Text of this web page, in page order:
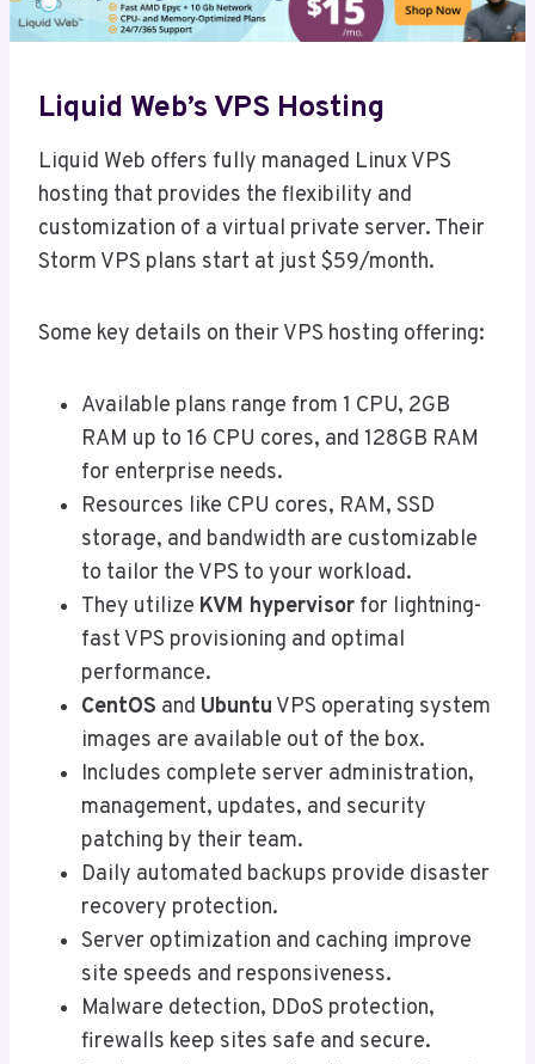
Liquid Web’s VPS Hosting
Liquid Web offers fully managed Linux VPS
hosting that provides the flexibility and
customization of a virtual private server. Their
Storm VPS plans start at just $59/month.
Some key details on their VPS hosting offering:
Available plans range from 1 CPU, 2GB
RAM up to 16 CPU cores, and 128GB RAM
for enterprise needs.
Resources like CPU cores, RAM, SSD
storage, and bandwidth are customizable
to tailor the VPS to your workload.
They utilize KVM hypervisor for lightning-
fast VPS provisioning and optimal
performance.
CentOS and Ubuntu VPS operating system
images are available out of the box.
Includes complete server administration,
management, updates, and security
patching by their team.
Daily automated backups provide disaster
recovery protection.
Server optimization and caching improve
site speeds and responsiveness.
Malware detection, DDoS protection,
firewalls keep sites safe and secure.